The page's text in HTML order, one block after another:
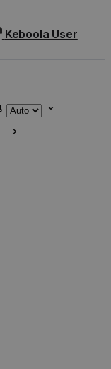
Keboola User